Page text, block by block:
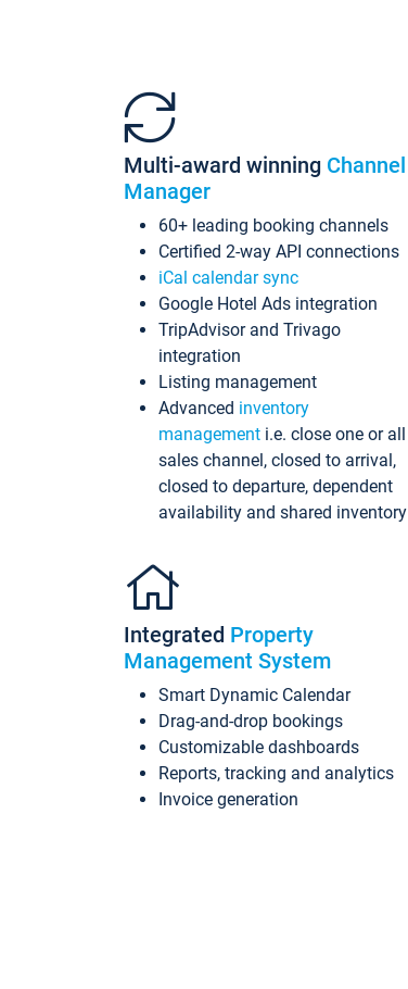
Multi-award winning Channel
Manager
60+ leading booking channels
Certified 2-way API connections
iCal calendar sync
Google Hotel Ads integration
TripAdvisor and Trivago
integration
Listing management
Advanced inventory
management i.e. close one or all
sales channel, closed to arrival,
closed to departure, dependent
availability and shared inventory
Integrated Property
Management System
Smart Dynamic Calendar
Drag-and-drop bookings
Customizable dashboards
Reports, tracking and analytics
Invoice generation